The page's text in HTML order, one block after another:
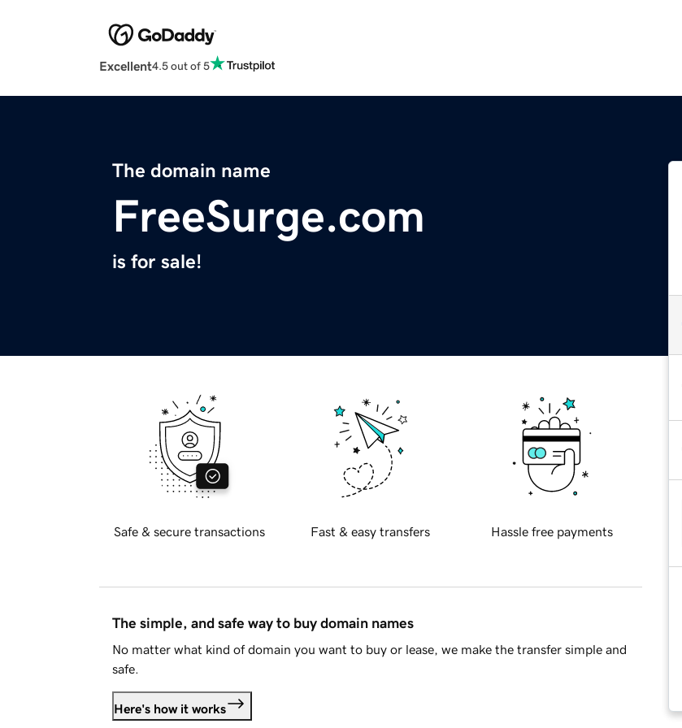
Excellent4.5 out of 5
The domain name
FreeSurge.com
is for sale!
Safe & secure transactions Fast & easy transfers Hassle free payments
The simple, and safe way to buy domain names
No matter what kind of domain you want to buy or lease, we make the transfer simple and
safe.
Here's how it works